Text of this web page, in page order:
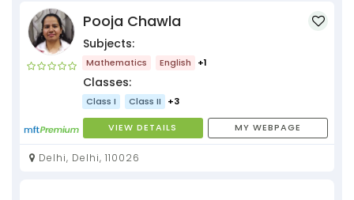
Pooja Chawla
Subjects:
Mathematics English +1
Classes:
Class I Class II +3
VIEW DETAILS MY WEBPAGE
Delhi, Delhi, 110026